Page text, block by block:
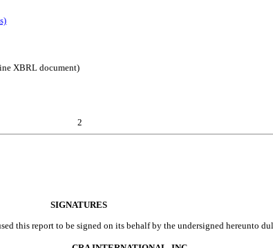
XBRL document)
2
SIGNATURES
this report to be signed on its behalf by the undersigned hereunto